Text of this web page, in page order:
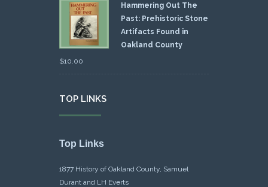
Hammering Out The
Past: Prehistoric Stone
Artifacts Found in
Oakland County
$10.00
TOP LINKS
Top Links
1877 History of Oakland County, Samuel
Durant and LH Everts